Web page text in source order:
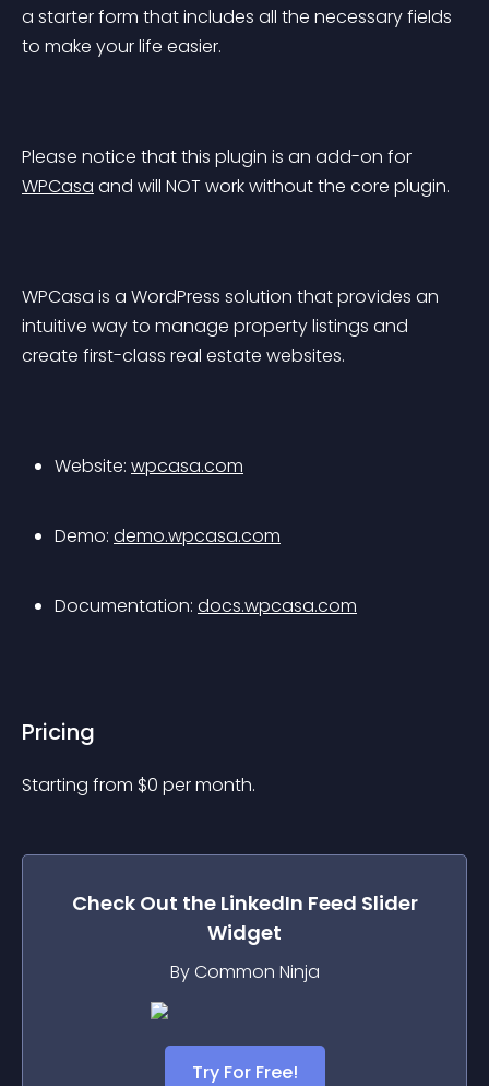
a starter form that includes all the necessary fields
to make your life easier.
Please notice that this plugin is an add-on for
WPCasa and will NOT work without the core plugin.
WPCasa is a WordPress solution that provides an
intuitive way to manage property listings and
create first-class real estate websites.
Website: wpcasa.com
Demo: demo.wpcasa.com
Documentation: docs.wpcasa.com
Pricing
Starting from $0 per month.
Check Out the LinkedIn Feed Slider
Widget
By Common Ninja
Try For Free!